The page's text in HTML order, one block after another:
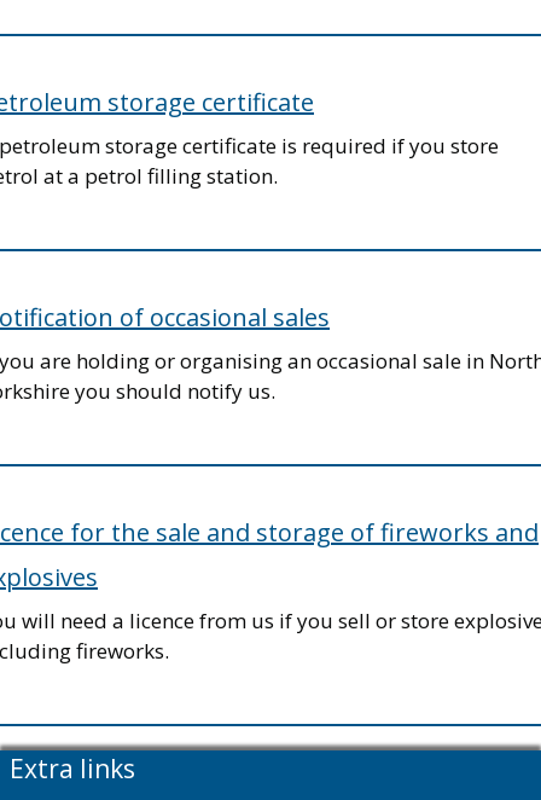
storage certificate
storage certificate is required if you store
at a petrol filling station.
of occasional sales
are holding or organising an occasional sale in
you should notify us.
for the sale and storage of fireworks and
will need a licence from us if you sell or store
fireworks.
Extra links